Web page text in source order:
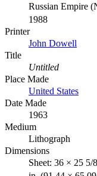
Russian Empire
1988
Printer
John Dowell
Title
Untitled
Place Made
United States
Date Made
1963
Medium
Lithograph
Dimensions
Sheet: 36 × 25